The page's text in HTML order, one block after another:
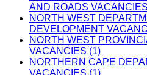
AND ROADS
NORTH WEST
DEVELOPMENT
NORTH WEST
VACANCIES (1)
NORTHERN CAPE
VACANCIES (1)